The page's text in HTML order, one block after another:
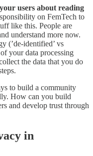
users about reading
on FemTech to
like this. People are
understand more now.
(’de-identified’ vs
your data processing
the data that you do
to build a community
How can you build
and develop trust through
in